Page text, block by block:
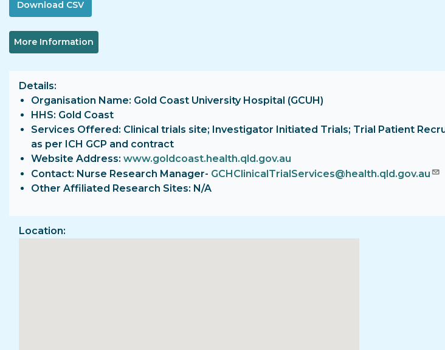
More Information
Details
Organisation Name: Gold Coast University Hospital (GCUH)
HHS: Gold Coast
Services Offered: Clinical trials site; Investigator Initiated Trials; Trial Patient
as per ICH GCP and contract
Website Address: www.goldcoast.health.qld.gov.au
Contact: Nurse Research Manager- GCHClinicalTrialServices@health.qld.gov.au
Other Affiliated Research Sites: N/A
Location